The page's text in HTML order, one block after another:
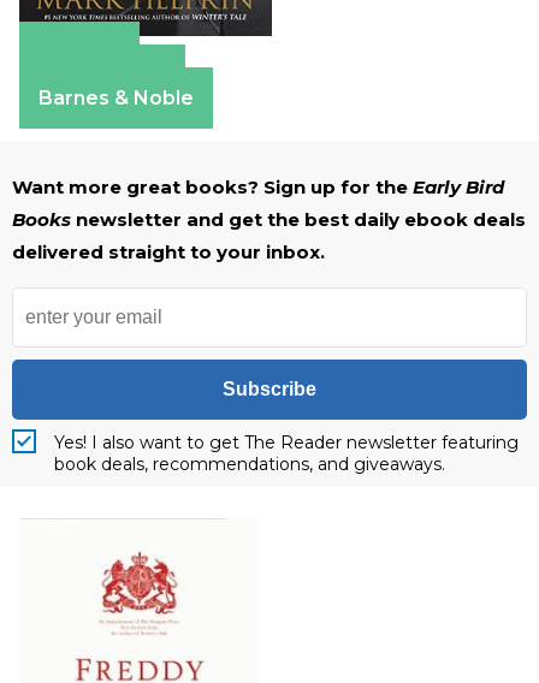
Barnes & Noble
Want more great books? Sign up for the Early Bird
Books newsletter and get the best daily ebook deals
delivered straight to your inbox.
Subscribe
Yes! I also want to get The Reader newsletter featuring
book deals, recommendations, and giveaways.